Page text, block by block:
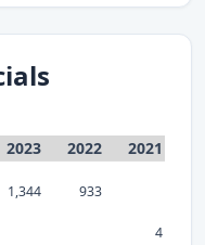
2023 2022 2021
1,344 933
4